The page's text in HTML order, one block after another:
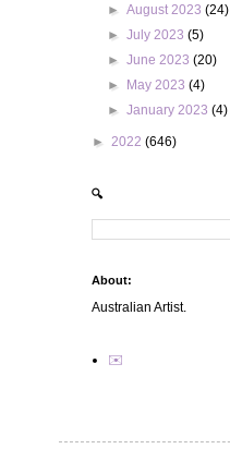
►August 2023(24)
►July 2023(5)
►June 2023(20)
►
May 2023(4)
►January 2023(4)
► 2022 (646)
🔍
About:
Australian Artist.
✉️